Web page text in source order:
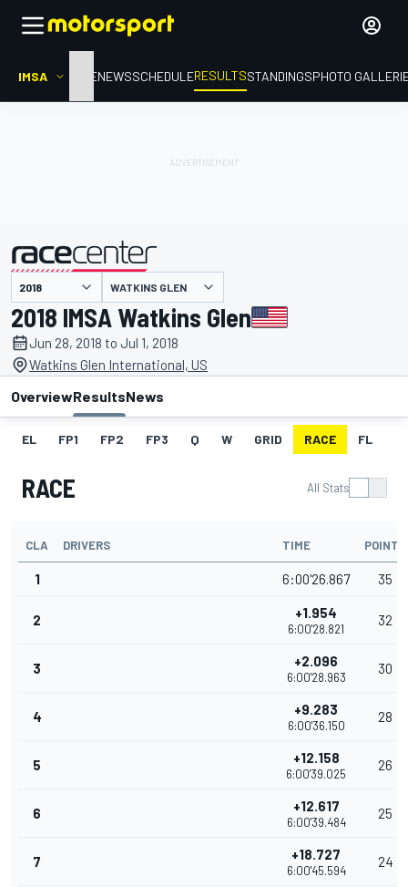
IMSA HOMENEWSSCHEDULERESULTSSTANDINGSPHOTO
presented by WATKINS GLEN
2018 IMSA Watkins Glen
Jun 28, 2018 to Jul 1, 2018
Watkins Glen International, US
OverviewResultsNews
EL FP1 FP2 FP3 Q W GRID RACE FL
RACE All Stats
CLA DRIVERS TIME POINTS
1 6:00'26.867 35
2 +1.954
6:00'28.821
32
3 +2.096
6:00'28.963
30
4 +9.283
6:00'36.150
28
5 +12.158
6:00'39.025
26
6 +12.617
6:00'39.484
25
7 +18.727
6:00'45.594
24